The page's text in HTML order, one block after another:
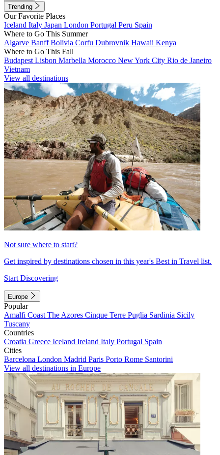
Trending
Our Favorite Places
Iceland Italy Japan London Portugal Peru Spain
Where to Go This Summer
Algarve BanffBolivia Corfu Dubrovnik Hawaii Kenya
Where to Go This Fall
Budapest Lisbon Marbella Morocco New York City Rio de Janeiro
Vietnam
View all destinations
Not sure where to start?
Get inspired by destinations chosen in this year's Best in Travel list.
Start Discovering
Europe
Popular
Amalfi Coast The Azores Cinque Terre Puglia Sardinia Sicily
Tuscany
Countries
Croatia Greece Iceland Ireland Italy Portugal Spain
Cities
Barcelona London Madrid Paris Porto Rome Santorini
View all destinations in Europe